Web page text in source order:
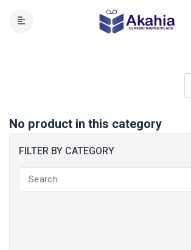
FILTER BY CATEGORY
No product in this category